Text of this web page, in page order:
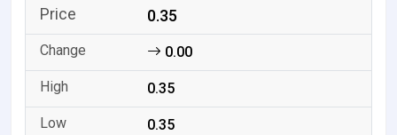
0.35
0.00
0.35
0.35